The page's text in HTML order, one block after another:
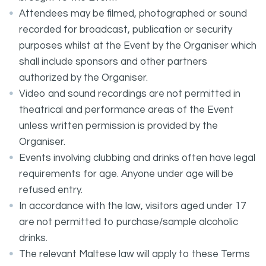
Attendees may be filmed, photographed or sound
recorded for broadcast, publication or security
purposes whilst at the Event by the Organiser which
shall include sponsors and other partners
authorized by the Organiser.
Video and sound recordings are not permitted in
theatrical and performance areas of the Event
unless written permission is provided by the
Organiser.
Events involving clubbing and drinks often have legal
requirements for age. Anyone under age will be
refused entry.
In accordance with the law, visitors aged under 17
are not permitted to purchase/sample alcoholic
drinks.
The relevant Maltese law will apply to these Terms